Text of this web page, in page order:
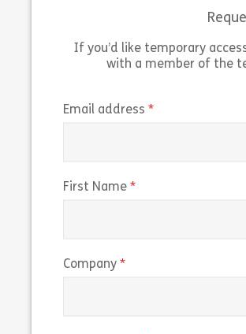
Share Workforce
If you’d like temporary
with a member of the
Email address
First Name
Company